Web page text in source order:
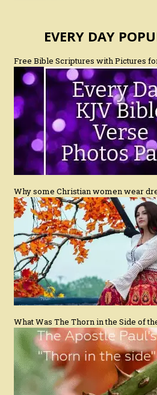
EVERY DAY
Free Bible Scriptures with Pictures
Why some Christian women wear
What Was The Thorn in the Side of